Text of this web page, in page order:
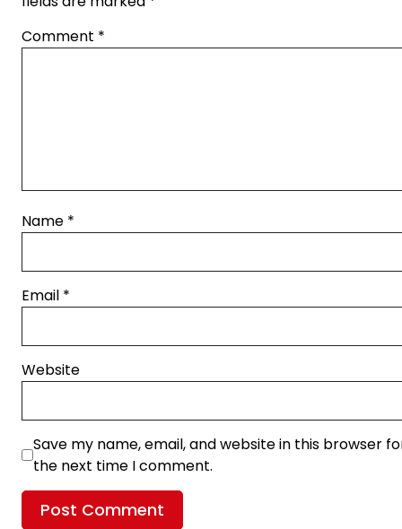
Comment *
Name *
Email *
Website
Save my name, email, and website in this browser
the next time I comment.